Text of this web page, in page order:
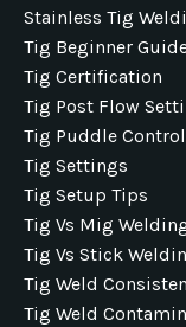
Stainless Tig
Tig Beginner
Tig Certification
Tig Post Flow
Tig Puddle Control
Tig Settings
Tig Setup Tips
Tig Vs Mig
Tig Vs Stick
Tig Weld
Tig Weld